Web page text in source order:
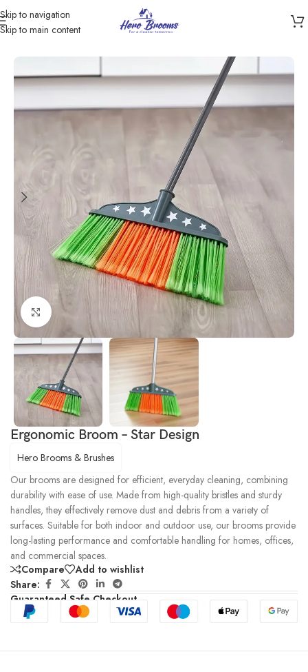
Skip to navigation
Skip to main content
Home/ Products/Brooms
Click to enlarge
Ergonomic Broom – Star Design
Hero Brooms & Brushes
Our brooms are designed for efficient, everyday cleaning, combining
durability with ease of use. Made from high-quality bristles and sturdy
handles, they effectively remove dust and debris from a variety of
surfaces. Suitable for both indoor and outdoor use, our brooms provide
long-lasting performance and comfortable handling for homes, offices,
and commercial spaces.
Compare
Add to wishlist
Share:
Guaranteed Safe Checkout